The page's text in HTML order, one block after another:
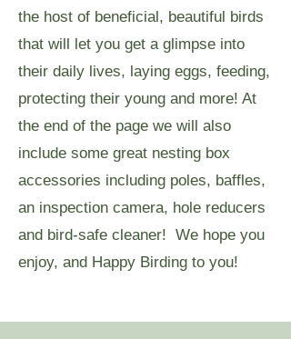
the host of beneficial, beautiful birds
that will let you get a glimpse into
their daily lives, laying eggs, feeding,
protecting their young and more! At
the end of the page we will also
include some great nesting box
accessories including poles, baffles,
an inspection camera, hole reducers
and bird-safe cleaner! We hope you
enjoy, and Happy Birding to you!